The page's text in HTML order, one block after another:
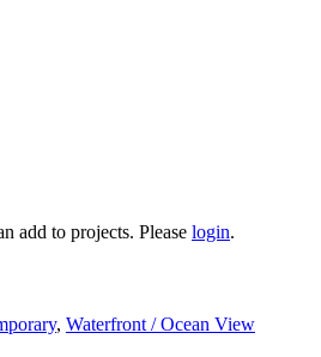
add to projects. Please login.
, Waterfront / Ocean View